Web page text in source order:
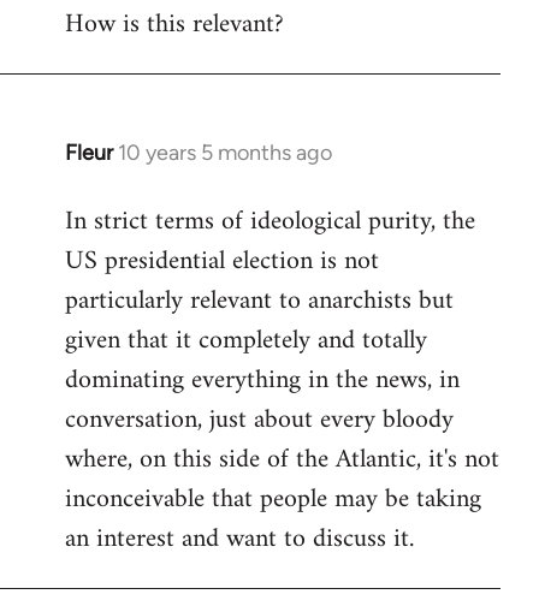
to
How is this relevant?
Fleur 10 years 5 months ago
In
to
Welcome
libcom.org
In strict terms of ideological purity, the
US presidential election is not
particularly relevant to anarchists but
given that it completely and totally
dominating everything in the news, in
conversation, just about every bloody
where, on this side of the Atlantic, it's not
inconceivable that people may be taking
an interest and want to discuss it.